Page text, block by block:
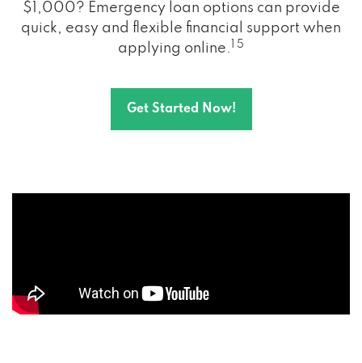
$1,000? Emergency loan options can provide
quick, easy and flexible financial support when
applying online.
1 5
Get Started Now!